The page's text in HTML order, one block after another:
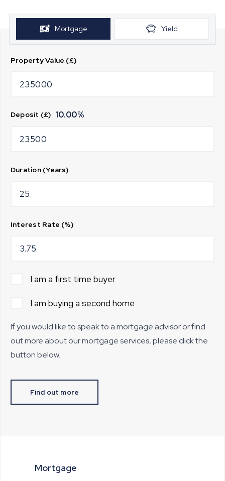
Mortgage Yield
Property Value (£)
Deposit (£) 10.00%
Duration (Years)
Interest Rate (%)
I am a first time buyer
I am buying a second home
If you would like to speak to a mortgage advisor or find
out more about our mortgage services, please click the
button below.
Find out more
Mortgage